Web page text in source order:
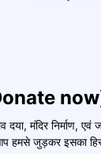
दया, मंदिर निर्माण,
हमसे जुड़कर इसका